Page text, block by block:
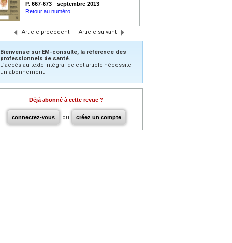
P. 667-673 - septembre 2013
Retour au numéro
Article précédent | Article suivant
Bienvenue sur EM-consulte, la référence des
professionnels de santé.
L’accès au texte intégral de cet article nécessite
un abonnement.
Déjà abonné à cette revue ?
connectez-vous ou créez un compte